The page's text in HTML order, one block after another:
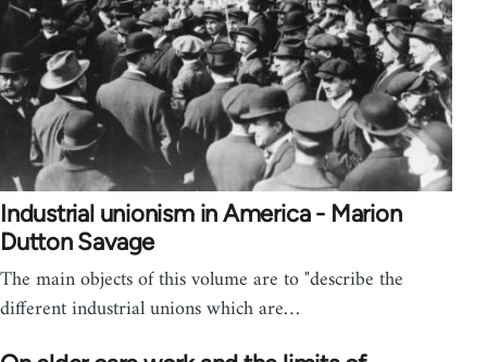
Industrial unionism in America - Marion
Dutton Savage
The main objects of this volume are to "describe the
different industrial unions which are…